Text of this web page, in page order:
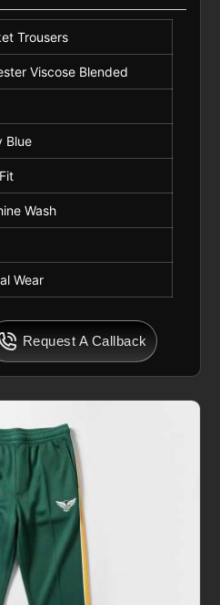
Trousers
Viscose Blended
Blue
Wash
Wear
Request A Callback